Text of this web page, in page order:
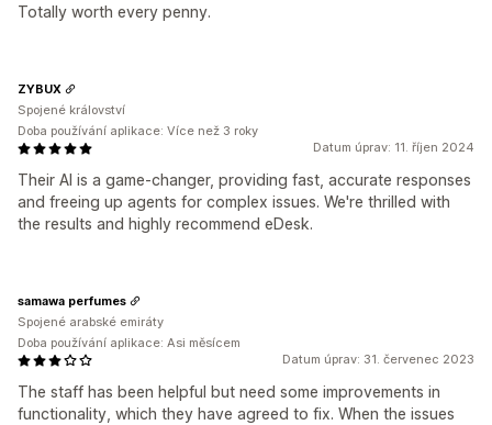
Totally worth every penny.
Datum úprav: 11. říjen 2024
Their AI is a game-changer, providing fast, accurate responses
and freeing up agents for complex issues. We're thrilled with
the results and highly recommend eDesk.
ZYBUX
Spojené království
Doba používání aplikace: Více než 3 roky
Datum úprav: 31. červenec 2023
The staff has been helpful but need some improvements in
functionality, which they have agreed to fix. When the issues
samawa perfumes
Spojené arabské emiráty
Doba používání aplikace: Asi měsícem